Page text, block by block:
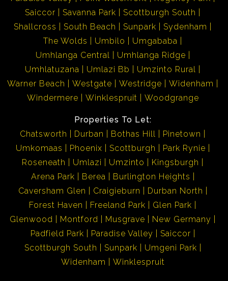
Saiccor
Savanna Park
Scottburgh South
Shallcross
South Beach Sunpark
Sydenham
The Wolds
Umbilo
Umgababa
Umhlanga Central
Umhlanga Ridge
Umhlatuzana
Umlazi Bb
Umzinto Rural
Warner Beach
Westgate Westridge
Widenham
Windermere
Winklespruit Woodgrange
Properties To Let:
Chatsworth
Durban Bothas Hill
Pinetown
Umkomaas
Phoenix Scottburgh
Park Rynie
Roseneath
Umlazi Umzinto
Kingsburgh
Arena Park
Berea
Burlington Heights
Caversham Glen
Craigieburn
Durban North
Forest Haven
Freeland Park
Glen Park
Glenwood
Montford Musgrave
New Germany
Padfield Park
Paradise Valley
Saiccor
Scottburgh South
Sunpark
Umgeni Park
Widenham
Winklespruit